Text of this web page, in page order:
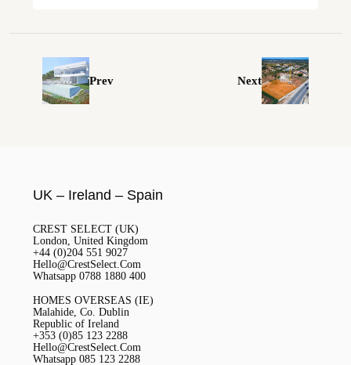
Prev Next
UK – Ireland – Spain
CREST SELECT (UK)
London, United Kingdom
+44 (0)204 551 9027
Hello@CrestSelect.Com
Whatsapp 0788 1880 400
HOMES OVERSEAS (IE)
Malahide, Co. Dublin
Republic of Ireland
+353 (0)85 123 2288
Hello@CrestSelect.Com
Whatsapp 085 123 2288